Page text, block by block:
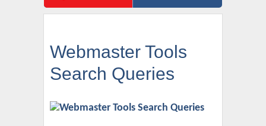
Webmaster Tools
Search Queries